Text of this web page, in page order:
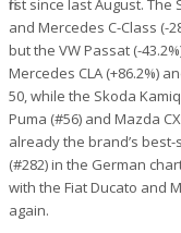
first since last August. The
and Mercedes C-Class (-
but the VW Passat (-
Mercedes CLA (+86.2%)
50, while the Skoda
Puma (#56) and Mazda
already the brand’s
(#282) in the German
with the Fiat Ducato and
again.